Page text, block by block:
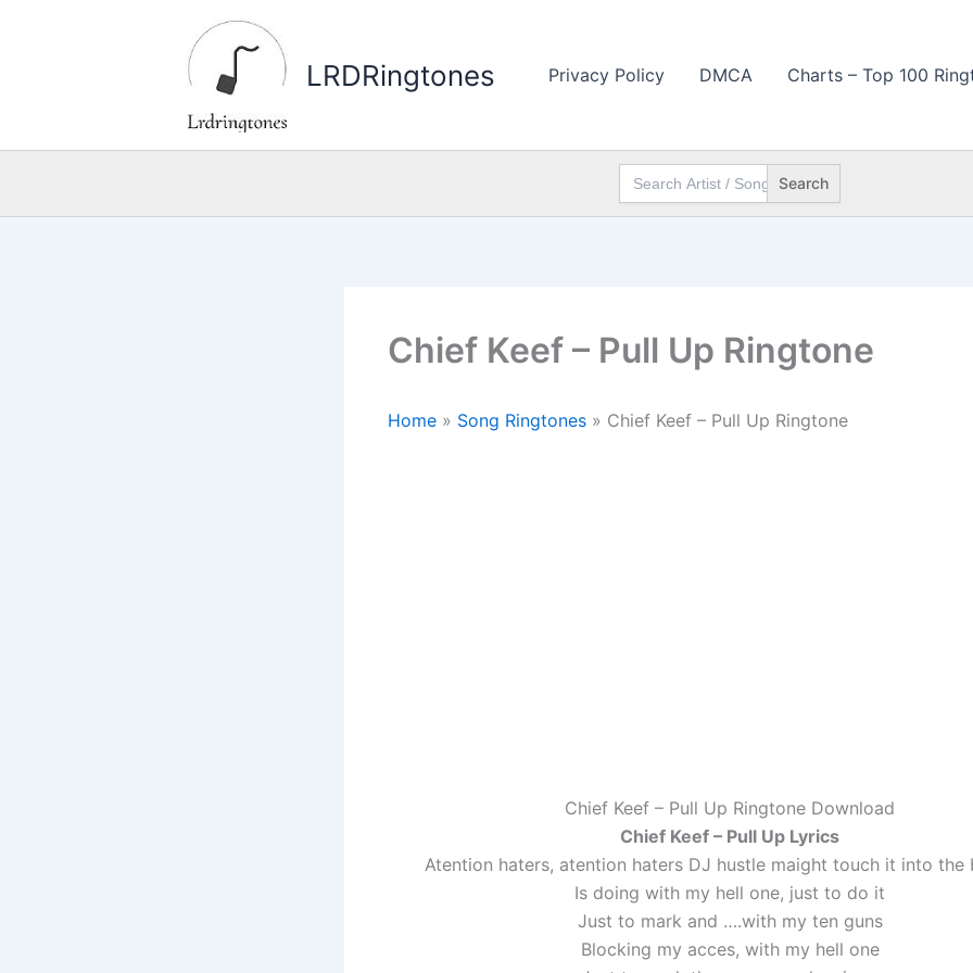
LRDRingtones Privacy Policy DMCA Charts – Top 100
Search
for:
Chief Keef – Pull Up Ringtone
Home » Song Ringtones » Chief Keef – Pull Up Ringtone
Chief Keef – Pull Up Ringtone Download
Chief Keef – Pull Up Lyrics
Atention haters, atention haters DJ hustle maight touch it into the
Is doing with my hell one, just to do it
Just to mark and ….with my ten guns
Blocking my acces, with my hell one